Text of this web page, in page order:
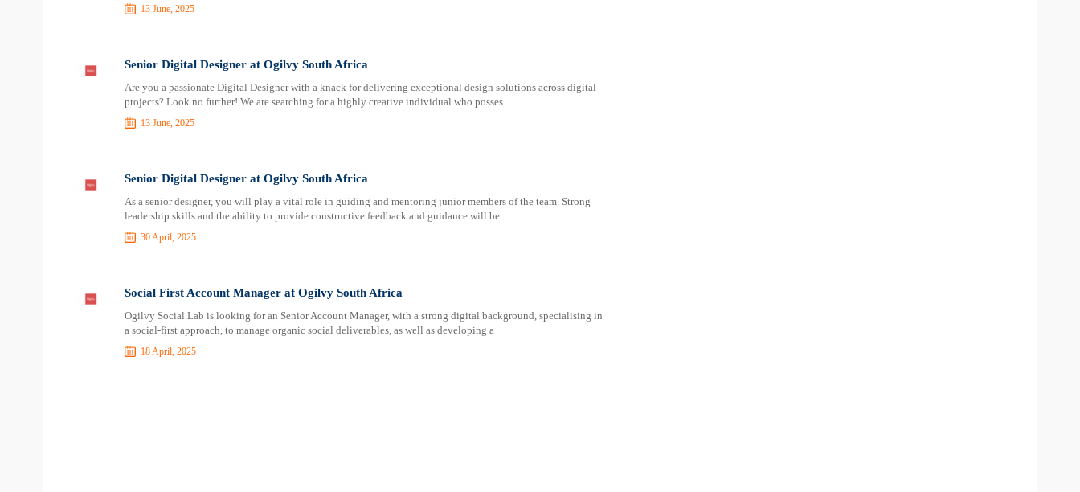
13 June, 2025
Senior Digital Designer at Ogilvy South Africa
Are you a passionate Digital Designer with a knack for delivering exceptional design solutions across digital
projects? Look no further! We are searching for a highly creative individual who posses
13 June, 2025
Senior Digital Designer at Ogilvy South Africa
As a senior designer, you will play a vital role in guiding and mentoring junior members of the team. Strong
leadership skills and the ability to provide constructive feedback and guidance will be
30 April, 2025
Social First Account Manager at Ogilvy South Africa
Ogilvy Social.Lab is looking for an Senior Account Manager, with a strong digital background, specialising in
a social-first approach, to manage organic social deliverables, as well as developing a
18 April, 2025